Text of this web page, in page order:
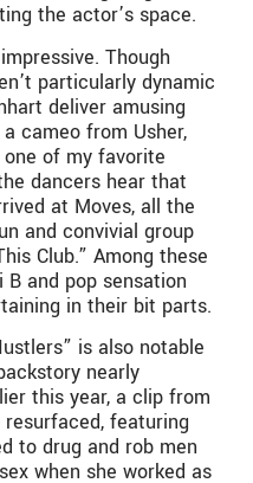
the actor’s space.
Though
particularly dynamic
deliver amusing
cameo from Usher,
of my favorite
dancers hear that
at Moves, all the
and convivial group
Club.” Among these
and pop sensation
in their bit parts.
is also notable
nearly
this year, a clip from
featuring
to drug and rob men
when she worked as